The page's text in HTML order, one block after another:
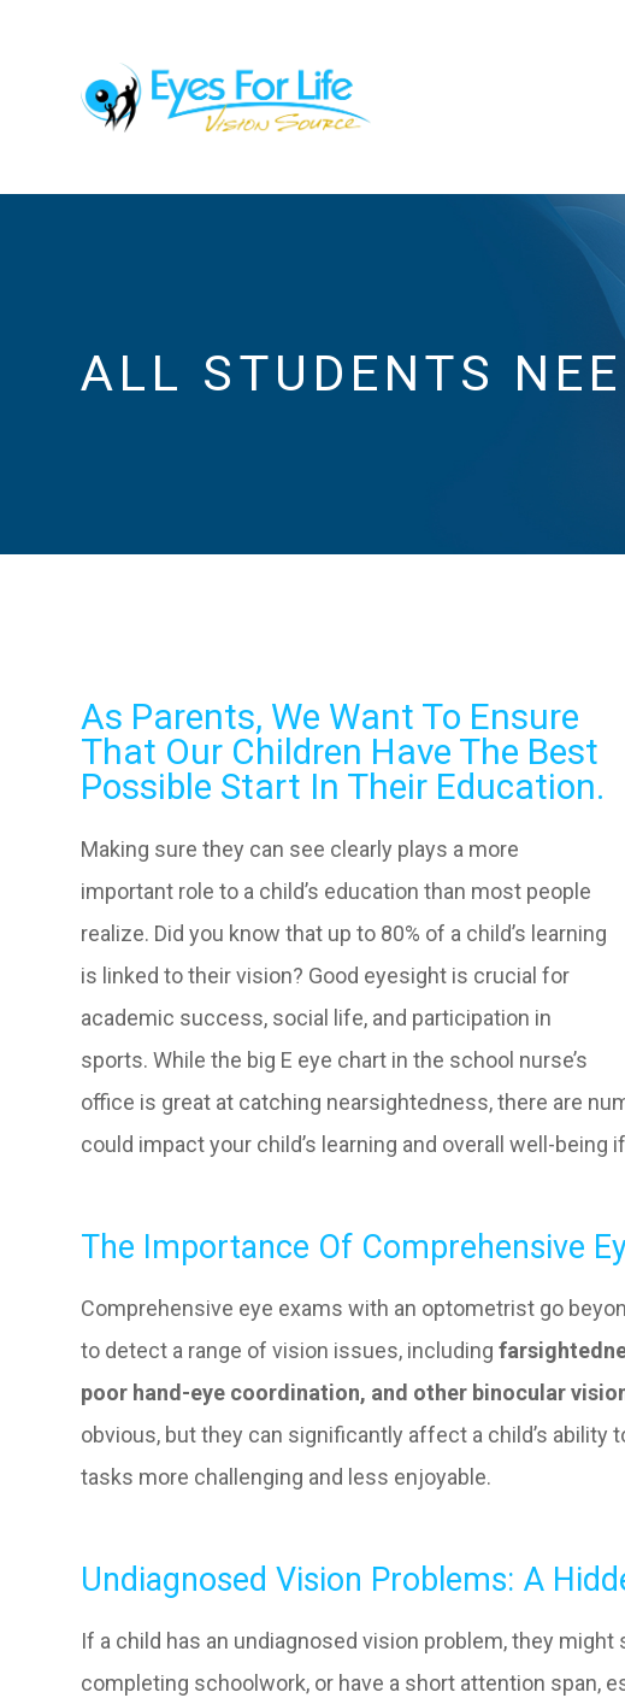
ALL STUDENTS
As Parents, We Want To Ensure
That Our Children Have The Best
Possible Start In Their Education.
Making sure they can see clearly plays a more
important role to a child’s education than most people
realize. Did you know that up to 80% of a child’s learning
is linked to their vision? Good eyesight is crucial for
academic success, social life, and participation in
sports. While the big E eye chart in the school nurse’s
office is great at catching nearsightedness, there are
could impact your child’s learning and overall well-being
The Importance Of Comprehensive
Comprehensive eye exams with an optometrist go
to detect a range of vision issues, including
poor hand-eye coordination, and other binocular
obvious, but they can significantly affect a child’s ability
tasks more challenging and less enjoyable.
Undiagnosed Vision Problems: A
If a child has an undiagnosed vision problem, they
completing schoolwork, or have a short attention span,